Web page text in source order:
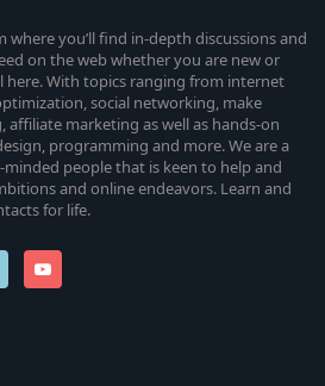
where you’ll find in-depth discussions and
on the web whether you are new or
here. With topics ranging from internet
social networking, make
affiliate marketing as well as hands-on
programming and more. We are a
people that is keen to help and
and online endeavors. Learn and
for life.